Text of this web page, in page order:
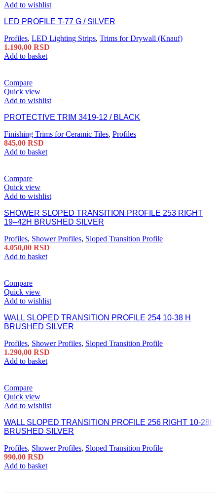
Add to wishlist
LED PROFILE T-77 G / SILVER
Profiles, LED Lighting Strips, Trims for Drywall (Knauf)
1.190,00 RSD
Add to basket
Compare
Quick view
Add to wishlist
PROTECTIVE TRIM 3419-12 / BLACK
Finishing Trims for Ceramic Tiles, Profiles
845,00 RSD
Add to basket
Compare
Quick view
Add to wishlist
SHOWER SLOPED TRANSITION PROFILE 253 RIGHT
19–42H BRUSHED SILVER
Profiles, Shower Profiles, Sloped Transition Profile
4.050,00 RSD
Add to basket
Compare
Quick view
Add to wishlist
WALL SLOPED TRANSITION PROFILE 254 10-38 H
BRUSHED SILVER
Profiles, Shower Profiles, Sloped Transition Profile
1.290,00 RSD
Add to basket
Compare
Quick view
Add to wishlist
WALL SLOPED TRANSITION PROFILE 256 RIGHT 10-28H
BRUSHED SILVER
Profiles, Shower Profiles, Sloped Transition Profile
990,00 RSD
Add to basket